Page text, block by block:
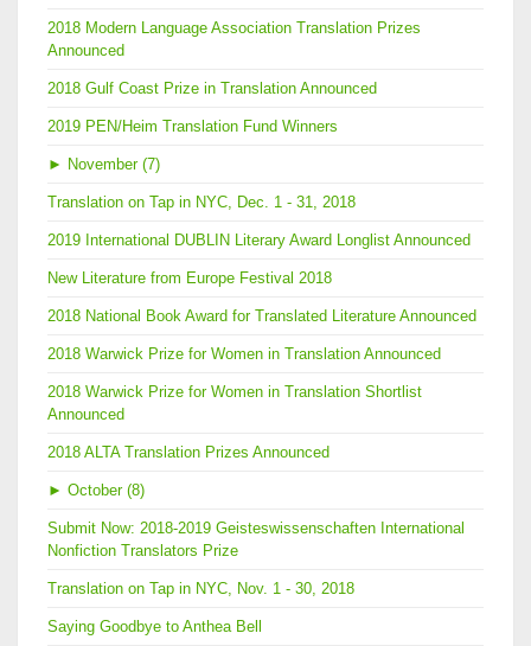
2018 Modern Language Association Translation Prizes
Announced
2018 Gulf Coast Prize in Translation Announced
2019 PEN/Heim Translation Fund Winners
► November (7)
Translation on Tap in NYC, Dec. 1 - 31, 2018
2019 International DUBLIN Literary Award Longlist Announced
New Literature from Europe Festival 2018
2018 National Book Award for Translated Literature Announced
2018 Warwick Prize for Women in Translation Announced
2018 Warwick Prize for Women in Translation Shortlist
Announced
2018 ALTA Translation Prizes Announced
► October (8)
Submit Now: 2018-2019 Geisteswissenschaften International
Nonfiction Translators Prize
Translation on Tap in NYC, Nov. 1 - 30, 2018
Saying Goodbye to Anthea Bell